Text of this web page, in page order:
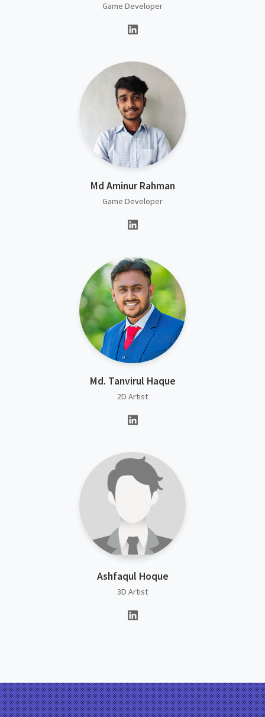
Game Developer
Md Aminur Rahman
Game Developer
Md. Tanvirul Haque
2D Artist
Ashfaqul Hoque
3D Artist